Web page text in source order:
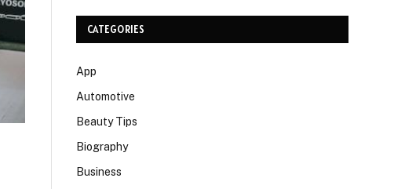
CATEGORIES
App
Automotive
Beauty Tips
Biography
Business